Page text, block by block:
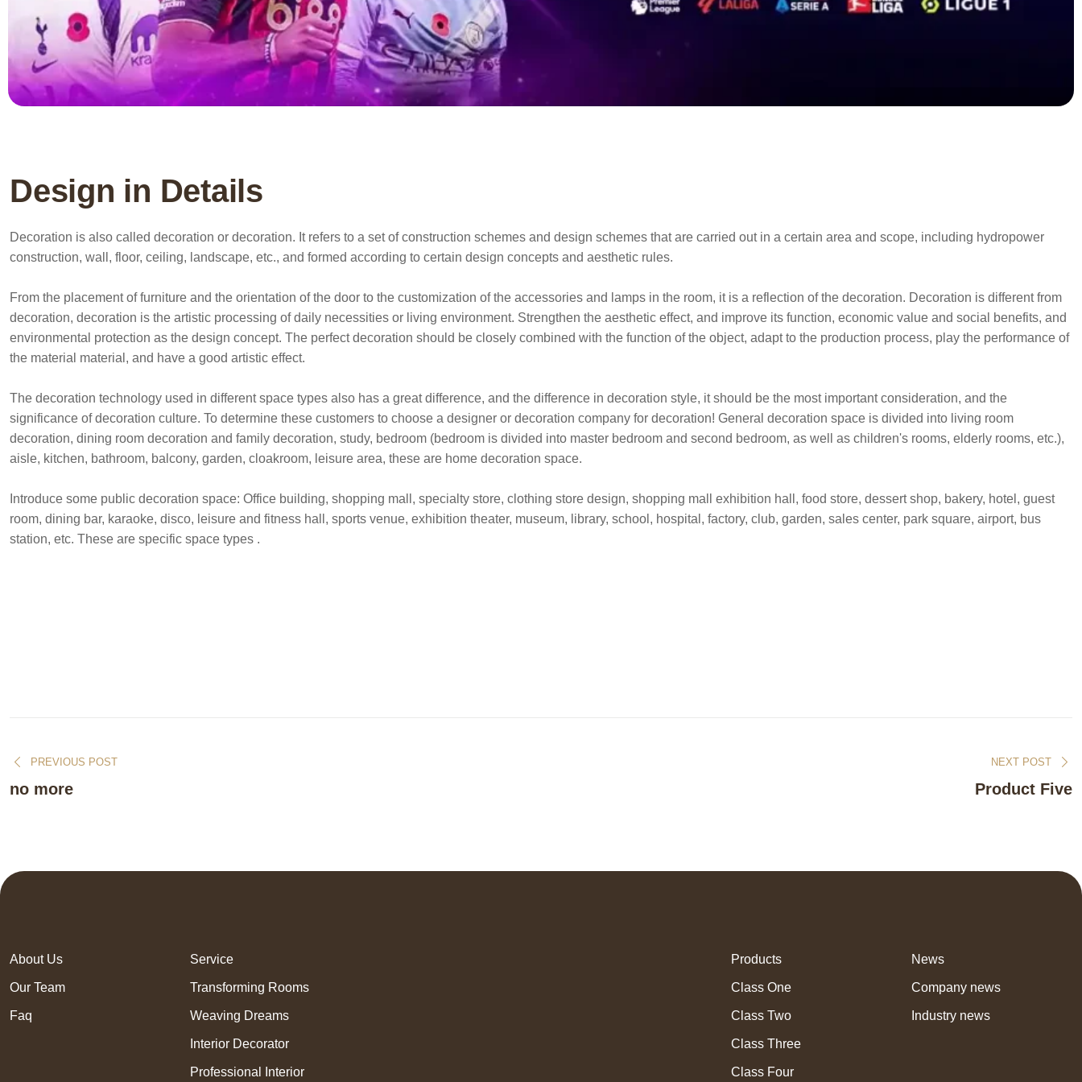
Design in Details
Decoration is also called decoration or decoration. It refers to a set of construction schemes and design schemes that are carried out in a certain area and scope, including hydropower
construction, wall, floor, ceiling, landscape, etc., and formed according to certain design concepts and aesthetic rules.
From the placement of furniture and the orientation of the door to the customization of the accessories and lamps in the room, it is a reflection of the decoration. Decoration is different from
decoration, decoration is the artistic processing of daily necessities or living environment. Strengthen the aesthetic effect, and improve its function, economic value and social benefits, and
environmental protection as the design concept. The perfect decoration should be closely combined with the function of the object, adapt to the production process, play the performance of
the material material, and have a good artistic effect.
The decoration technology used in different space types also has a great difference, and the difference in decoration style, it should be the most important consideration, and the
significance of decoration culture. To determine these customers to choose a designer or decoration company for decoration! General decoration space is divided into living room
decoration, dining room decoration and family decoration, study, bedroom (bedroom is divided into master bedroom and second bedroom, as well as children's rooms, elderly rooms, etc.),
aisle, kitchen, bathroom, balcony, garden, cloakroom, leisure area, these are home decoration space.
Introduce some public decoration space: Office building, shopping mall, specialty store, clothing store design, shopping mall exhibition hall, food store, dessert shop, bakery, hotel, guest
room, dining bar, karaoke, disco, leisure and fitness hall, sports venue, exhibition theater, museum, library, school, hospital, factory, club, garden, sales center, park square, airport, bus
station, etc. These are specific space types .
PREVIOUS POST
no more
NEXT POST
Product Five
About Us
Our Team
Faq
Service
Transforming Rooms
Weaving Dreams
Interior Decorator
Professional Interior
Products
Class One
Class Two
Class Three
Class Four
News
Company news
Industry news